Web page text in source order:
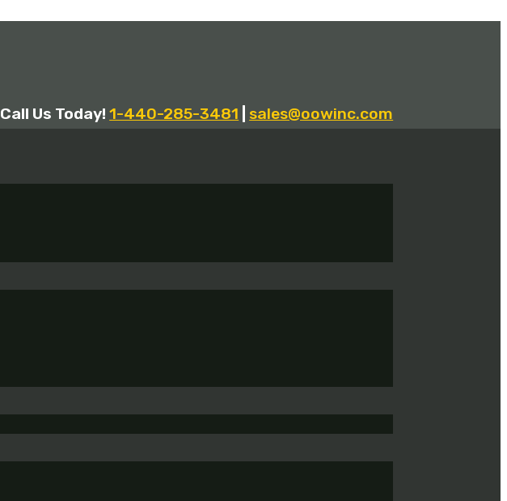
Call Us Today!1-440-285-3481 sales@oowinc.com